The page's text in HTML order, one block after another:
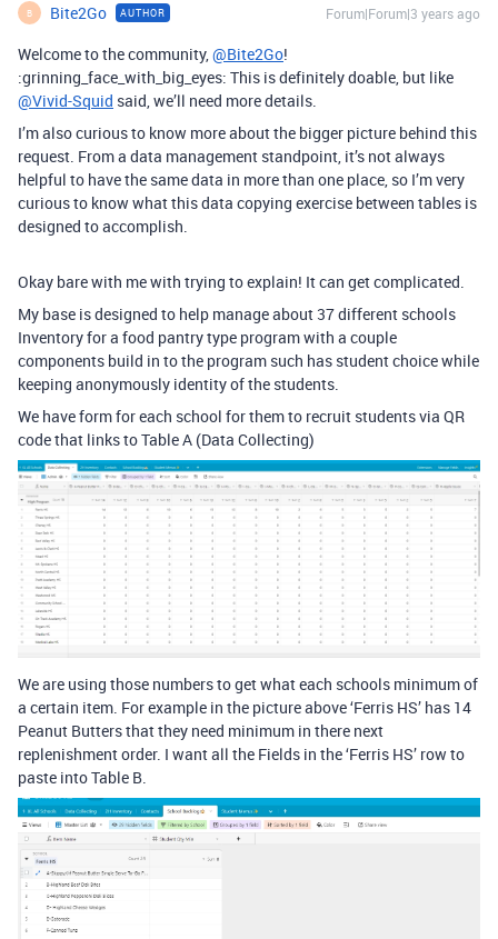
B Bite2Go AUTHOR Forum|Forum|3 years ago
Welcome to the community,@Bite2Go!
:grinning_face_with_big_eyes: This is definitely doable, but like
@Vivid-Squid said, we’ll need more details.
I’m also curious to know more about the bigger picture behind this
request. From a data management standpoint, it’s not always
helpful to have the same data in more than one place, so I’m very
curious to know what this data copying exercise between tables is
designed to accomplish.
Okay bare with me with trying to explain! It can get complicated.
My base is designed to help manage about 37 different schools
Inventory for a food pantry type program with a couple
components build in to the program such has student choice while
keeping anonymously identity of the students.
We have form for each school for them to recruit students via QR
code that links to Table A (Data Collecting)
We are using those numbers to get what each schools minimum of
a certain item. For example in the picture above ‘Ferris HS’ has 14
Peanut Butters that they need minimum in there next
replenishment order. I want all the Fields in the ‘Ferris HS’ row to
paste into Table B.